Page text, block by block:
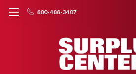
800-488-3407